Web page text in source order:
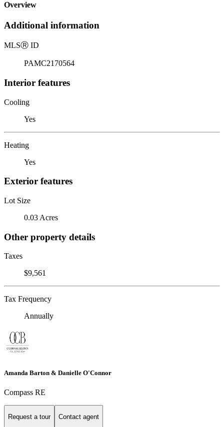
Overview
Additional information
MLSⓇ ID
PAMC2170564
Interior features
Cooling
Yes
Heating
Yes
Exterior features
Lot Size
0.03 Acres
Other property details
Taxes
$9,561
Tax Frequency
Annually
Amanda Barton & Danielle O'Connor
Compass RE
Request a tour Contact agent